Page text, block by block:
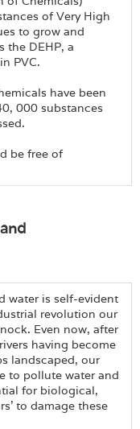
of Very High
to grow and
the DEHP, a
PVC.
have been
000 substances
be free of
water is self-evident
revolution our
Even now, after
having become
landscaped, our
to pollute water and
for biological,
to damage these